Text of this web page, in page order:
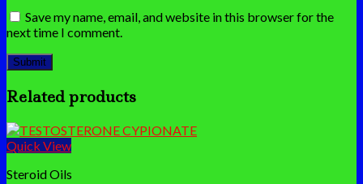
Save my name, email, and website in this browser for the
next time I comment.
Related products
Quick View
Steroid Oils